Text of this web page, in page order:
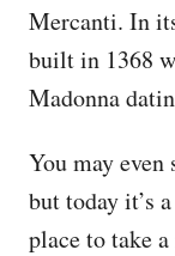
Mercanti. In
built in 1368
Madonna
You may
but today it’s
place to take